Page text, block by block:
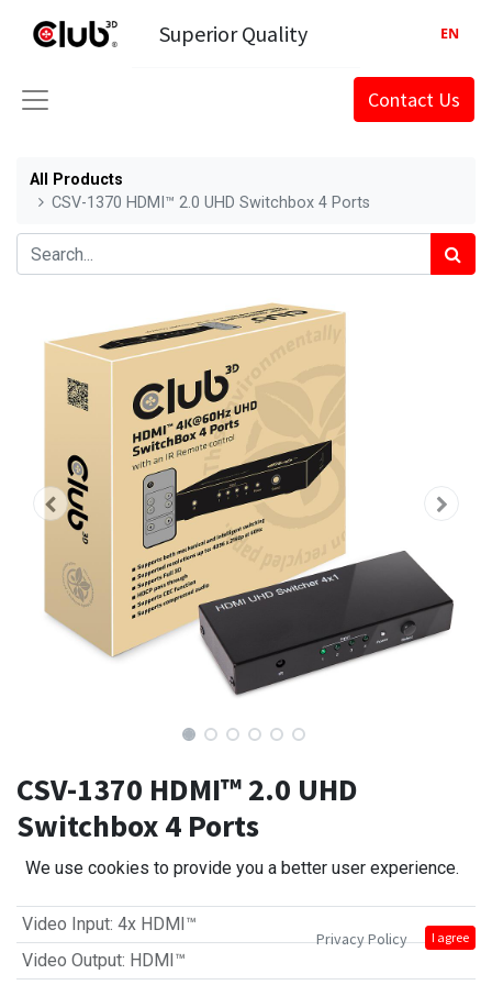
Superior Quality
Contact Us
EN
All Products
CSV-1370 HDMI™ 2.0 UHD Switchbox 4 Ports
CSV-1370 HDMI™ 2.0 UHD
Switchbox 4 Ports
Video Input: 4x HDMI™
Video Output: HDMI™
We use cookies to provide you a better user experience.
Privacy Policy I agree